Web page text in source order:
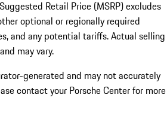
Retail Price (MSRP) excludes
optional or regionally required
and any potential tariffs. Actual selling
may vary.
generated and may not accurately
contact your Porsche Center for more